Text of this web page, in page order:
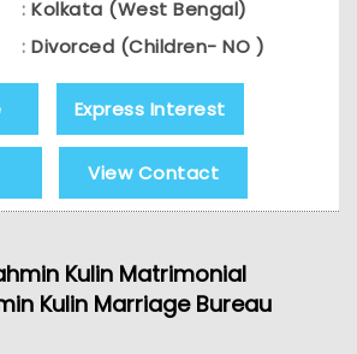
: Kolkata (West Bengal)
: Divorced (Children- NO )
Express Interest
View Contact
Kulin Matrimonial
Kulin Marriage Bureau